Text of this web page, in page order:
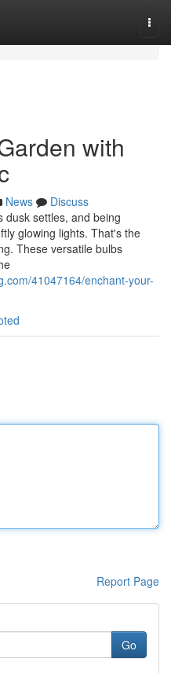
with
News
Discuss
dusk settles, and being
glowing lights. That's the
These versatile bulbs
41047164/enchant-your-
Report Page
Go